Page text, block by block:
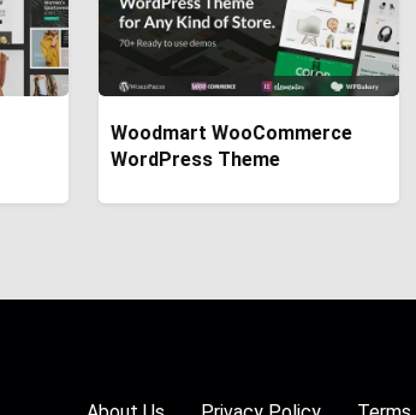
Woodmart WooCommerce
WordPress Theme